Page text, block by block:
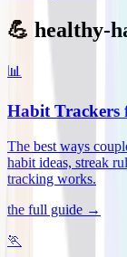
💪 healthy-
📊
Habit Trackers
The best ways
habit ideas, streak
tracking works.
the full guide →
🏃